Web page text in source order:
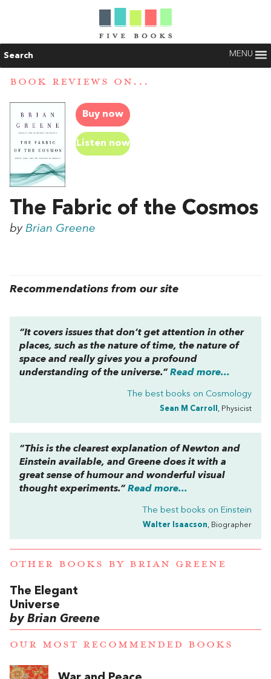
Search MENU
BOOK REVIEWS ON...
Buy now
Listen now
The Fabric of the Cosmos
by Brian Greene
Recommendations from our site
“It covers issues that don’t get attention in other
places, such as the nature of time, the nature of
space and really gives you a profound
understanding of the universe.” Read more...
The best books on Cosmology
Sean M Carroll , Physicist
“This is the clearest explanation of Newton and
Einstein available, and Greene does it with a
great sense of humour and wonderful visual
thought experiments.” Read more...
The best books on Einstein
Walter Isaacson, Biographer
OTHER BOOKS BY BRIAN GREENE
The Elegant
Universe
by Brian Greene
OUR MOST RECOMMENDED BOOKS